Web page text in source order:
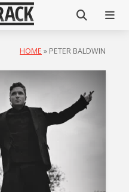
HOME » PETER BALDWIN